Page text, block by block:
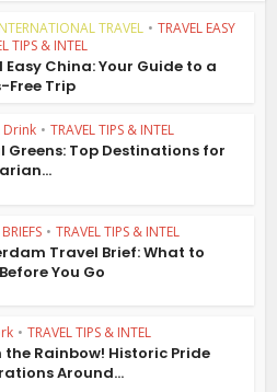
TRAVEL • TRAVEL EASY
TIPS & INTEL
Easy China: Your Guide to a
Free Trip
Drink • TRAVEL TIPS & INTEL
Greens: Top Destinations for
• TRAVEL TIPS & INTEL
Travel Brief: What to
You Go
• TRAVEL TIPS & INTEL
the Rainbow! Historic Pride
Around...